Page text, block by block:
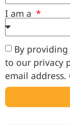
I am a
By
to our privacy
email address.